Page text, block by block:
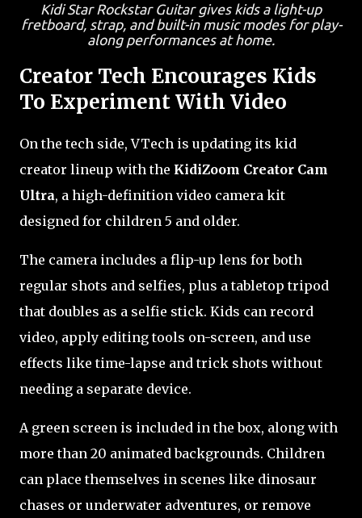
Kidi Star Rockstar Guitar gives kids a light-up
fretboard, strap, and built-in music modes for play-
along performances at home.
Creator Tech Encourages Kids
To Experiment With Video
On the tech side, VTech is updating its kid
creator lineup with the KidiZoom Creator Cam
Ultra, a high-definition video camera kit
designed for children 5 and older.
The camera includes a flip-up lens for both
regular shots and selfies, plus a tabletop tripod
that doubles as a selfie stick. Kids can record
video, apply editing tools on-screen, and use
effects like time-lapse and trick shots without
needing a separate device.
A green screen is included in the box, along with
more than 20 animated backgrounds. Children
can place themselves in scenes like dinosaur
chases or underwater adventures, or remove